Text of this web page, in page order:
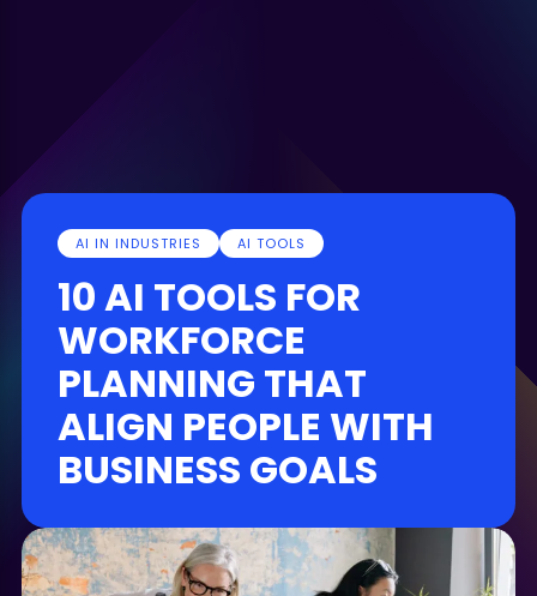
AI IN INDUSTRIES AI TOOLS
10 AI TOOLS FOR
WORKFORCE
PLANNING THAT
ALIGN PEOPLE WITH
BUSINESS GOALS